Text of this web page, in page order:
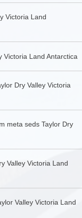
Victoria Land
Victoria Land Antarctica
Dry Valley Victoria
meta seds Taylor Dry
Valley Victoria Land
Valley Victoria Land